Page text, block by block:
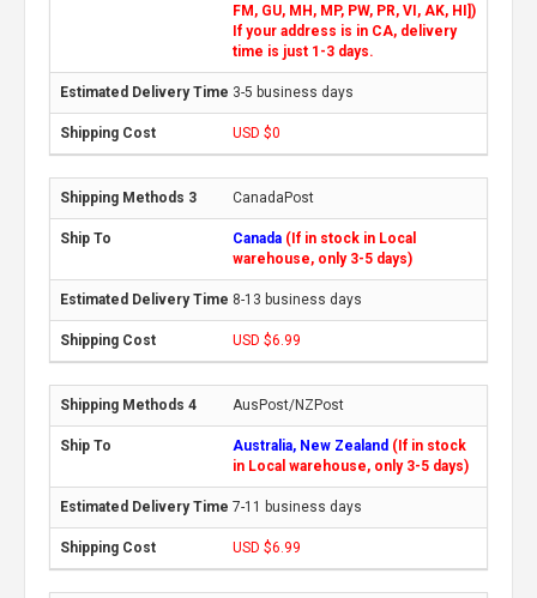
FM, GU, MH, MP, PW, PR, VI, AK, HI])
If your address is in CA, delivery
time is just 1-3 days.
3-5 business days
USD $0
CanadaPost
Canada (If in stock in Local
warehouse, only 3-5 days)
8-13 business days
USD $6.99
AusPost/NZPost
Australia, New Zealand (If in stock
in Local warehouse, only 3-5 days)
7-11 business days
USD $6.99